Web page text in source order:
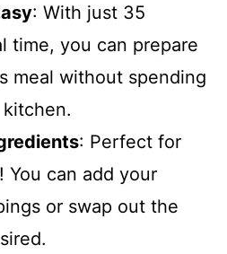
: With just 35
time, you can prepare
meal without spending
: Perfect for
You can add your
or swap out the